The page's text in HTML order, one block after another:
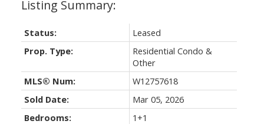
Status:
Leased
Prop. Type:
Residential Condo &
Other
MLS® Num:
W12757618
Sold Date:
Mar 05, 2026
Bedrooms:
1+1